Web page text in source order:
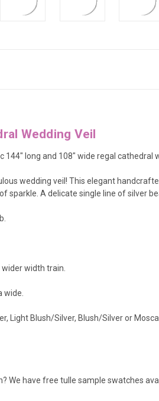
Wedding Veil
long and 108" wide regal cathedral
wedding veil! This elegant
sparkle. A delicate single line of silver
width train.
wide.
Light Blush/Silver, Blush/Silver or
We have free tulle sample swatches